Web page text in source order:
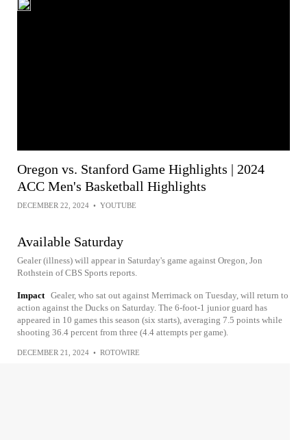
Oregon vs. Stanford Game Highlights | 2024
ACC Men's Basketball Highlights
DECEMBER 22, 2024 • YOUTUBE
Available Saturday
Gealer (illness) will appear in Saturday's game against Oregon, Jon
Rothstein of CBS Sports reports.
Impact Gealer, who sat out against Merrimack on Tuesday, will return to
action against the Ducks on Saturday. The 6-foot-1 junior guard has
appeared in 10 games this season (six starts), averaging 7.5 points while
shooting 36.4 percent from three (4.4 attempts per game).
DECEMBER 21, 2024 • ROTOWIRE